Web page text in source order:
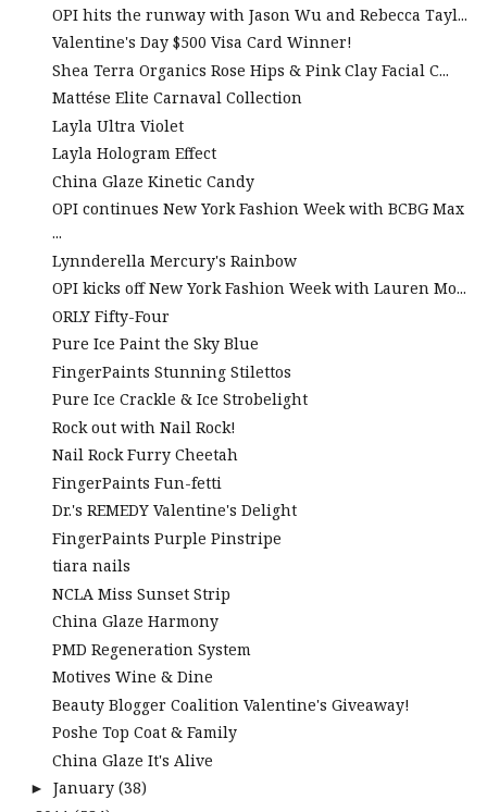
OPI hits the runway with Jason Wu and Rebecca Tayl...
Valentine's Day $500 Visa Card Winner!
Shea Terra Organics Rose Hips & Pink Clay Facial C...
Mattése Elite Carnaval Collection
Layla Ultra Violet
Layla Hologram Effect
China Glaze Kinetic Candy
OPI continues New York Fashion Week with BCBG Max
...
Lynnderella Mercury's Rainbow
OPI kicks off New York Fashion Week with Lauren Mo...
ORLY Fifty-Four
Pure Ice Paint the Sky Blue
FingerPaints Stunning Stilettos
Pure Ice Crackle & Ice Strobelight
Rock out with Nail Rock!
Nail Rock Furry Cheetah
FingerPaints Fun-fetti
Dr.'s REMEDY Valentine's Delight
FingerPaints Purple Pinstripe
tiara nails
NCLA Miss Sunset Strip
China Glaze Harmony
PMD Regeneration System
Motives Wine & Dine
Beauty Blogger Coalition Valentine's Giveaway!
Poshe Top Coat & Family
China Glaze It's Alive
► January (38)